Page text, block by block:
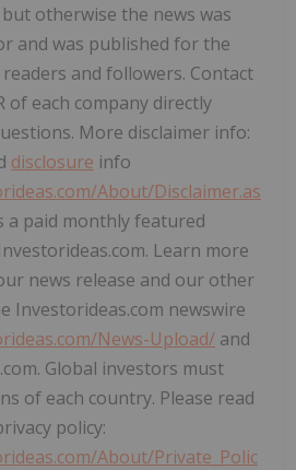
otherwise the news was
and was published for the
and followers. Contact
of each company directly
More disclaimer info:
disclosure info
About/Disclaimer.as
a paid monthly featured
Learn more
news release and our other
Investorideas.com newswire
News-Upload/ and
Global investors must
of each country. Please read
policy:
About/Private_Polic